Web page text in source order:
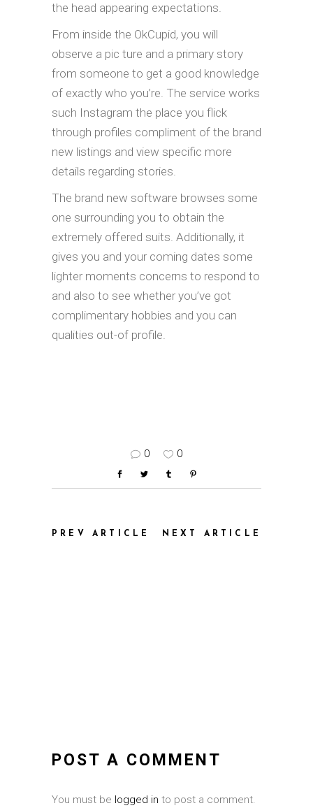
the head appearing expectations.
From inside the OkCupid, you will
observe a pic ture and a primary story
from someone to get a good knowledge
of exactly who you’re. The service works
such Instagram the place you flick
through profiles compliment of the brand
new listings and view specific more
details regarding stories.
The brand new software browses some
one surrounding you to obtain the
extremely offered suits. Additionally, it
gives you and your coming dates some
lighter moments concerns to respond to
and also to see whether you’ve got
complimentary hobbies and you can
qualities out-of profile.
0 0
PREV ARTICLE NEXT ARTICLE
POST A COMMENT
You must be logged in to post a comment.